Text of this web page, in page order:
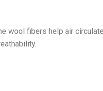
wool fibers help air